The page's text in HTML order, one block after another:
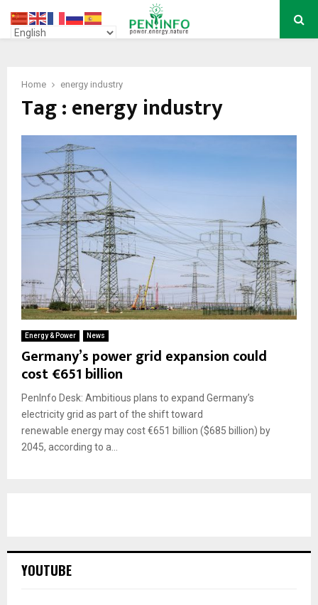
PRIMARY
Home energy industry
Tag : energy industry
Energy & Power News
Germany’s power grid expansion could
cost €651 billion
PenInfo Desk: Ambitious plans to expand Germany’s
electricity grid as part of the shift toward
renewable energy may cost €651 billion ($685 billion) by
2045, according to a...
YOUTUBE